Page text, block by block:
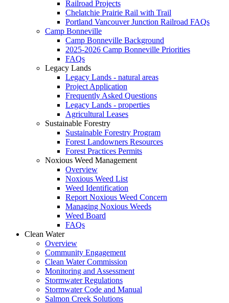
Railroad Projects
Chelatchie Prairie Rail with Trail
Portland Vancouver Junction Railroad FAQs
Camp Bonneville
Camp Bonneville Background
2025-2026 Camp Bonneville Priorities
FAQs
Legacy Lands
Legacy Lands - natural areas
Project Application
Frequently Asked Questions
Legacy Lands - properties
Agricultural Leases
Sustainable Forestry
Sustainable Forestry Program
Forest Landowners Resources
Forest Practices Permits
Noxious Weed Management
Overview
Noxious Weed List
Weed Identification
Report Noxious Weed Concern
Managing Noxious Weeds
Weed Board
FAQs
Clean Water
Overview
Community Engagement
Clean Water Commission
Monitoring and Assessment
Stormwater Regulations
Stormwater Code and Manual
Salmon Creek Solutions